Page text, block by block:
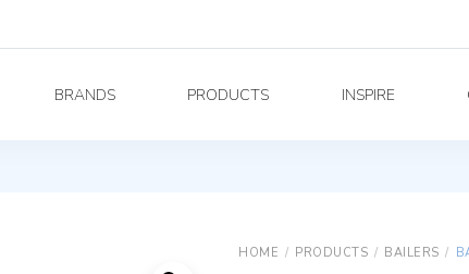
BRANDS PRODUCTS INSPIRE
HOME / PRODUCTS / BAILERS /